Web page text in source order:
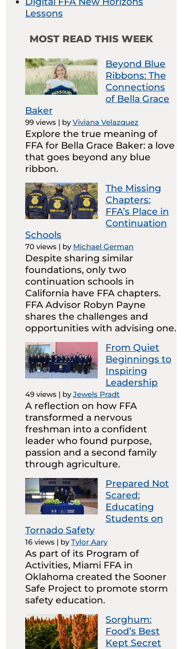
Lessons
MOST READ THIS WEEK
Beyond Blue
Ribbons: The
Connections
of Bella Grace
Baker
99 views | byViviana Velazquez
Explore the true meaning of
FFA for Bella Grace Baker: a love
that goes beyond any blue
ribbon.
The Missing
Chapters:
FFA’s Place in
Continuation
Schools
70 views | by Michael German
Despite sharing similar
foundations, only two
continuation schools in
California have FFA chapters.
FFA Advisor Robyn Payne
shares the challenges and
opportunities with advising one.
From Quiet
Beginnings to
Inspiring
Leadership
49 views | byJewels Pradt
A reflection on how FFA
transformed a nervous
freshman into a confident
leader who found purpose,
passion and a second family
through agriculture.
Prepared Not
Scared:
Educating
Students on
Tornado Safety
16 views | byTylor Aary
As part of its Program of
Activities, Miami FFA in
Oklahoma created the Sooner
Safe Project to promote storm
safety education.
Sorghum:
Food’s Best
Kept Secret